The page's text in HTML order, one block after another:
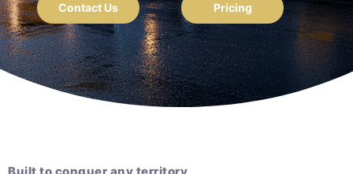
Contact Us Pricing